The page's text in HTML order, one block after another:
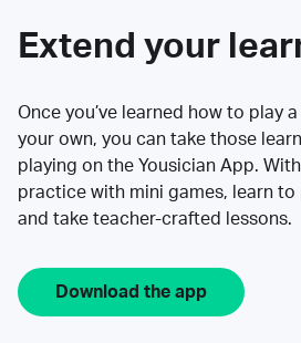
Extend your
Once you’ve learned how to play
your own, you can take those
playing on the Yousician App.
practice with mini games, learn
and take teacher-crafted lessons.
Download the app